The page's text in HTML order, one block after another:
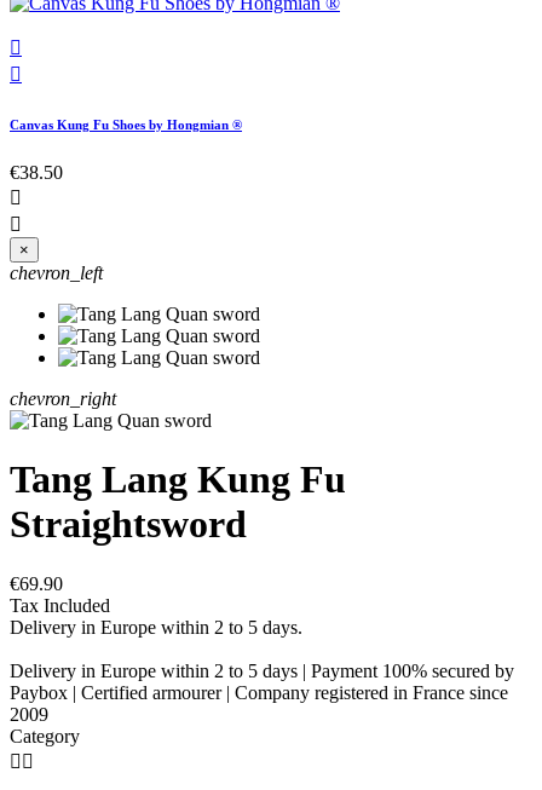


Canvas Kung Fu Shoes by Hongmian ®
€38.50


×
chevron_left
chevron_right
Tang Lang Kung Fu
Straightsword
€69.90
Tax Included
Delivery in Europe within 2 to 5 days.
Delivery in Europe within 2 to 5 days | Payment 100% secured by
Paybox | Certified armourer | Company registered in France since
2009
Category
 